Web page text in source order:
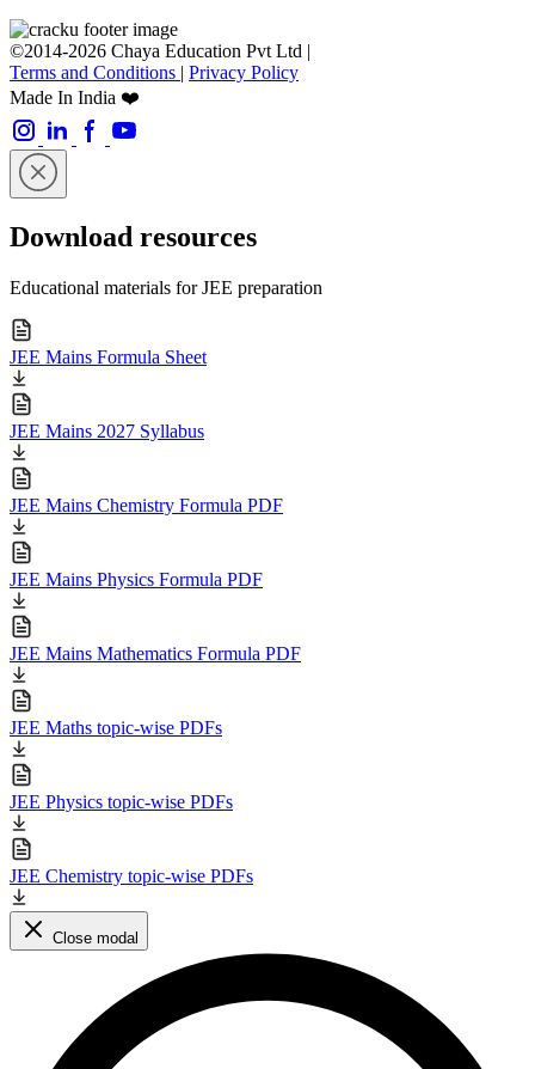
©2014-2026 Chaya Education Pvt Ltd |
Terms and Conditions | Privacy Policy
Made In India ❤️
Download resources
Educational materials for JEE preparation
JEE Mains Formula Sheet
JEE Mains 2027 Syllabus
JEE Mains Chemistry Formula PDF
JEE Mains Physics Formula PDF
JEE Mains Mathematics Formula PDF
JEE Maths topic-wise PDFs
JEE Physics topic-wise PDFs
JEE Chemistry topic-wise PDFs
Close modal